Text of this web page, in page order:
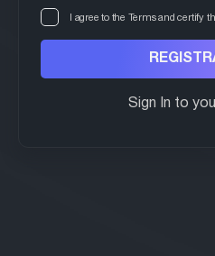
I agree to the Terms and certify
Sign In to